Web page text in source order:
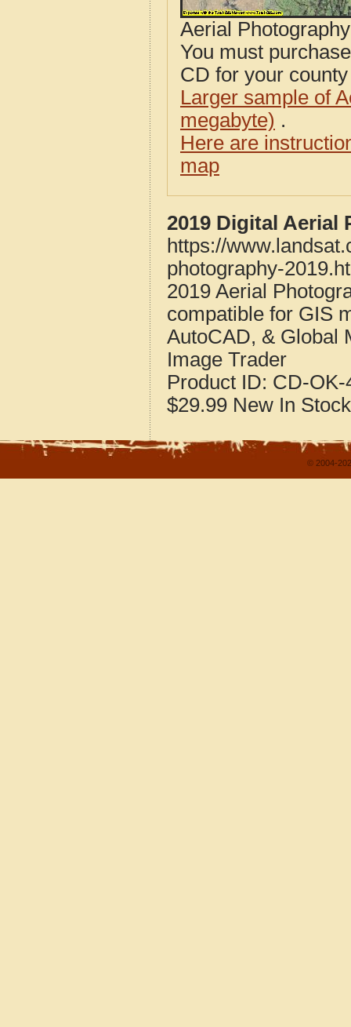
Aerial
You must
CD for your
Larger sample of
megabyte) .
Here are
map
2019 Digital Aerial
https://
photography-
2019 Aerial
compatible for GIS
AutoCAD, & Global
Image Trader
Product ID: CD-OK-
$29.99 New In Stock
© 2004-